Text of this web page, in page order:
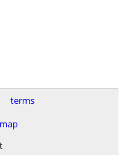
terms